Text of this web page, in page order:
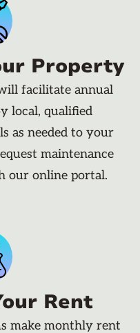
Property
facilitate annual
local, qualified
as needed to your
maintenance
our online portal.
Rent
make monthly rent